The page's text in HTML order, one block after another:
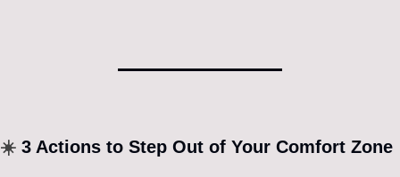
☀️ 3 Actions to Step Out of Your Comfort Zone